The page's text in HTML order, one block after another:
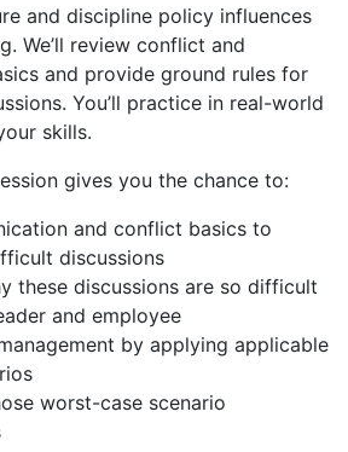
and discipline policy influences
We’ll review conflict and
and provide ground rules for
You’ll practice in real-world
skills.
gives you the chance to:
and conflict basics to
discussions
these discussions are so difficult
and employee
by applying applicable
worst-case scenario